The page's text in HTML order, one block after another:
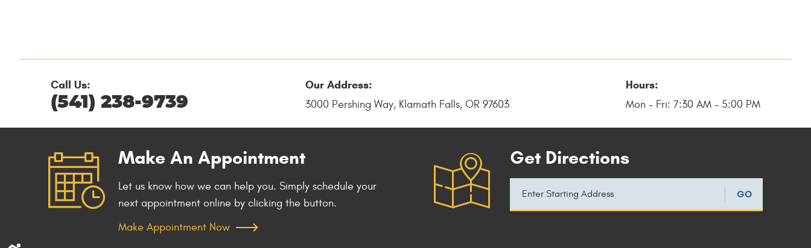
Call Us:
(541) 238-9739
Our Address:
3000 Pershing Way, Klamath Falls, OR 97603
Hours:
Mon - Fri: 7:30 AM - 5:00 PM
Make An Appointment
Let us know how we can help you. Simply schedule your
next appointment online by clicking the button.
Make Appointment Now
Get Directions
GO